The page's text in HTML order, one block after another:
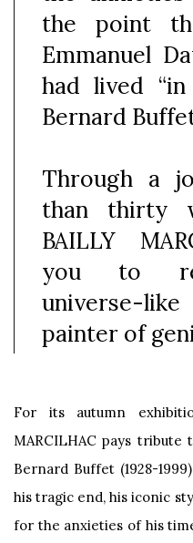
the point
Emmanuel
had lived
Bernard
Through a
than thirty
BAILLY
you to
universe-
painter of
For its autumn
MARCILHAC pays
Bernard Buffet (1928-
his tragic end, his iconic
for the anxieties of his